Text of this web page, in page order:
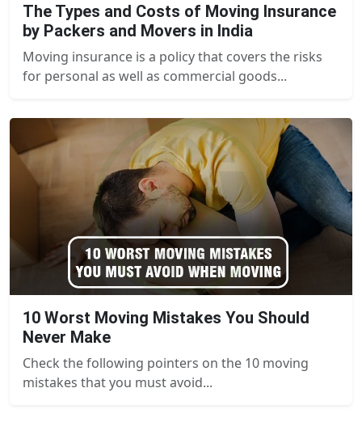
The Types and Costs of Moving Insurance
by Packers and Movers in India
Moving insurance is a policy that covers the risks
for personal as well as commercial goods...
10 Worst Moving Mistakes You Should
Never Make
Check the following pointers on the 10 moving
mistakes that you must avoid...